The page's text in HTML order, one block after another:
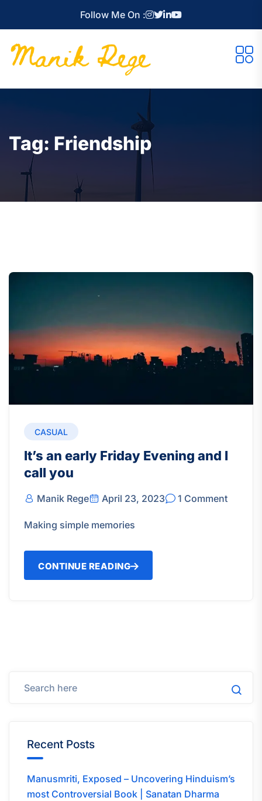
Follow Me On :
Tag: Friendship
CASUAL
It’s an early Friday Evening and I
call you
Manik Rege April 23, 2023 1 Comment
Making simple memories
CONTINUE READING
Recent Posts
Manusmriti, Exposed – Uncovering Hinduism’s
most Controversial Book | Sanatan Dharma